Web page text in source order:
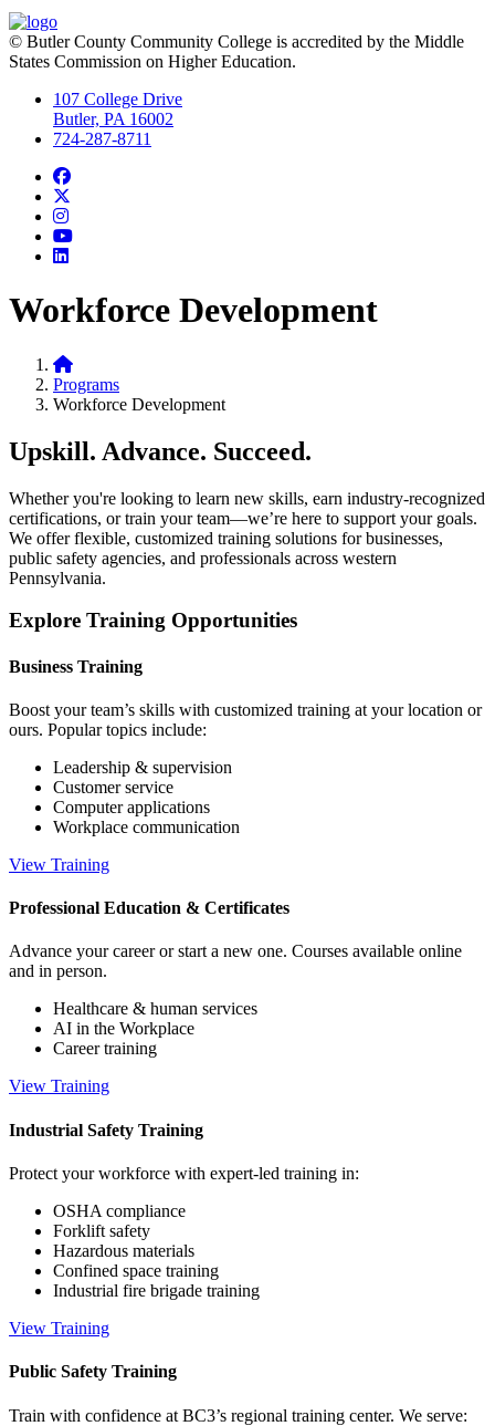
© Butler County Community College is accredited by the Middle
States Commission on Higher Education.
107 College Drive
Butler, PA 16002
724-287-8711
Facebook
Instagram
YouTube
LinkedIn
Workforce Development
Home
Programs
Workforce Development
Upskill. Advance. Succeed.
Whether you're looking to learn new skills, earn industry-recognized
certifications, or train your team—we’re here to support your goals.
We offer flexible, customized training solutions for businesses,
public safety agencies, and professionals across western
Pennsylvania.
Explore Training Opportunities
Business Training
Boost your team’s skills with customized training at your location or
ours. Popular topics include:
Leadership & supervision
Customer service
Computer applications
Workplace communication
View Training
Professional Education & Certificates
Advance your career or start a new one. Courses available online
and in person.
Healthcare & human services
AI in the Workplace
Career training
View Training
Industrial Safety Training
Protect your workforce with expert-led training in:
OSHA compliance
Forklift safety
Hazardous materials
Confined space training
Industrial fire brigade training
View Training
Public Safety Training
Train with confidence at BC3’s regional training center. We serve: